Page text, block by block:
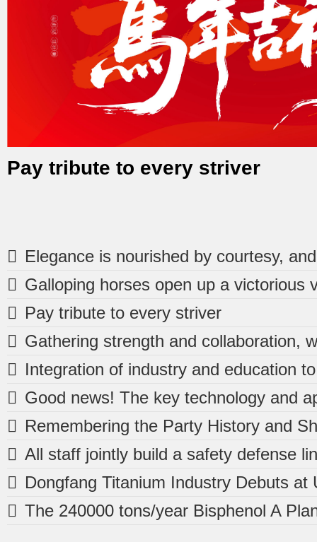
Pay tribute to every striver


 Pay tribute to every striver






